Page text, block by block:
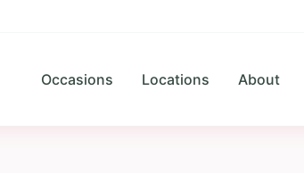
Occasions Locations About